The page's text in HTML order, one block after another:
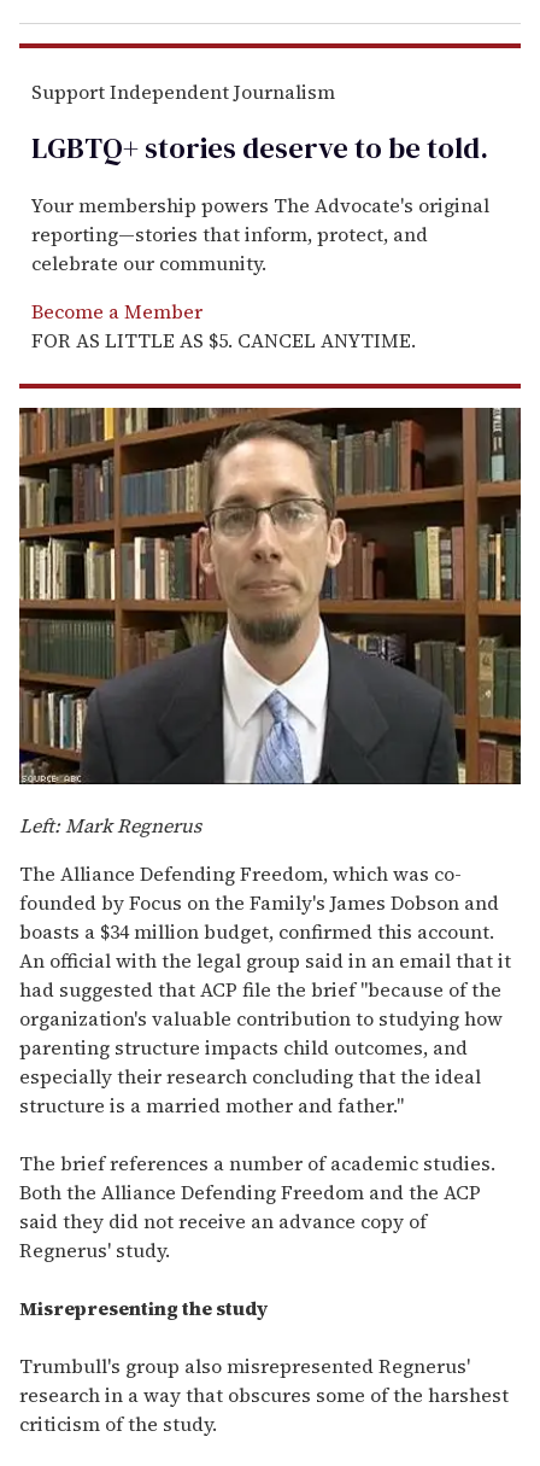
Support Independent Journalism
LGBTQ+ stories deserve to betold.
Your membership powers The Advocate's original
reporting—stories that inform, protect, and
celebrate our community.
Become a Member
FOR AS LITTLE AS $5. CANCEL ANYTIME.
Left: Mark Regnerus
The Alliance Defending Freedom, which was co-
founded by Focus on the Family's James Dobson and
boasts a $34 million budget, confirmed this account.
An official with the legal group said in an email that it
had suggested that ACP file the brief "because of the
organization's valuable contribution to studying how
parenting structure impacts child outcomes, and
especially their research concluding that the ideal
structure is a married mother and father."
The brief references a number of academic studies.
Both the Alliance Defending Freedom and the ACP
said they did not receive an advance copy of
Regnerus' study.
Misrepresenting the study
Trumbull's group also misrepresented Regnerus'
research in a way that obscures some of the harshest
criticism of the study.